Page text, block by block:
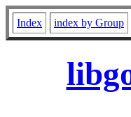
Index index by Group